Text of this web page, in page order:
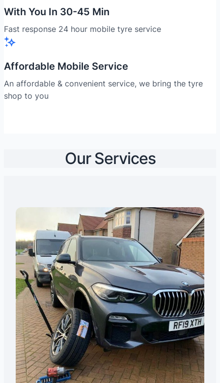
With You In 30-45 Min
Fast response 24 hour mobile tyre service
Affordable Mobile Service
An affordable & convenient service, we bring the tyre
shop to you
Our Services